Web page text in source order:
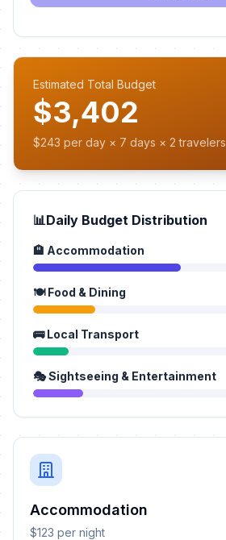
Estimated Total Budget
$3,402
$243 per day × 7 days × 2 travelers
📊Daily Budget Distribution
🏨 Accommodation
🍽️ Food & Dining
🚌 Local Transport
🎭 Sightseeing & Entertainment
Accommodation
$123 per night